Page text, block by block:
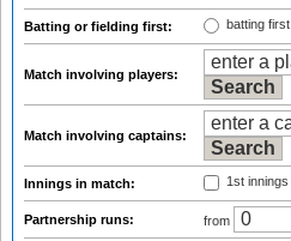
Batting or fielding first: batting first
Match involving players:
Match involving captains:
Innings in match: 1st innings
Partnership runs: from